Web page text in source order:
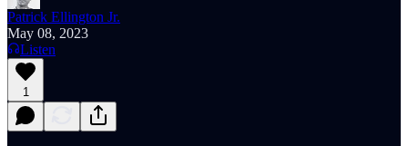
Patrick Ellington Jr.
May 08, 2023
Listen
1